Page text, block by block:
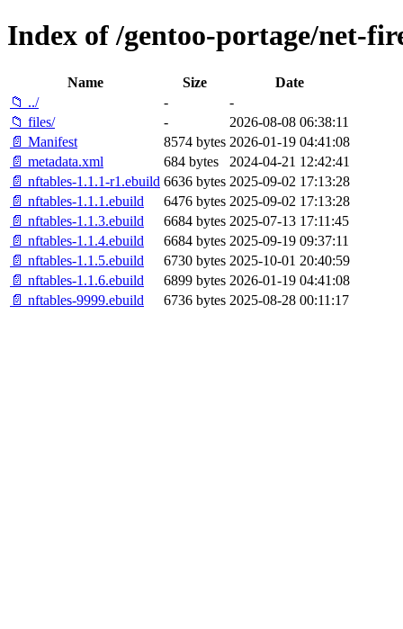
Index of /gentoo-portage/net-
Name Size
Date
📁 ../
-
-
📁 files/
-
2026-08-08 06:38:11
📄 Manifest
8574 bytes 2026-01-19 04:41:08
📄 metadata.xml
684 bytes
2024-04-21 12:42:41
📄 nftables-1.1.1-r1.ebuild 6636 bytes 2025-09-02 17:13:28
📄 nftables-1.1.1.ebuild
6476 bytes 2025-09-02 17:13:28
📄 nftables-1.1.3.ebuild
6684 bytes 2025-07-13 17:11:45
📄 nftables-1.1.4.ebuild
6684 bytes 2025-09-19 09:37:11
📄 nftables-1.1.5.ebuild
6730 bytes 2025-10-01 20:40:59
📄 nftables-1.1.6.ebuild
6899 bytes 2026-01-19 04:41:08
📄 nftables-9999.ebuild
6736 bytes 2025-08-28 00:11:17